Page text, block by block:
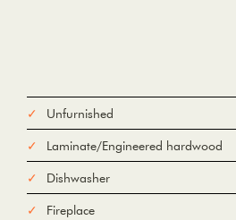
Unfurnished
Laminate/Engineered hardwood
Dishwasher
Fireplace